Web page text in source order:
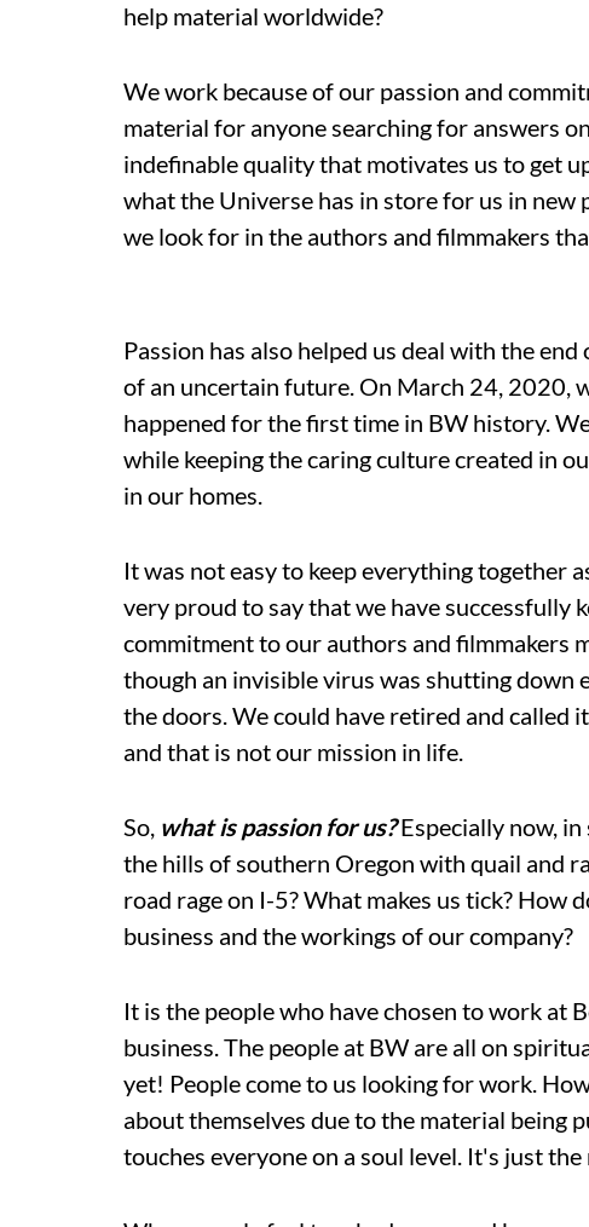
help material worldwide?
We work because of our passion and
material for anyone searching for answers
indefinable quality that motivates us to get
what the Universe has in store for us in
we look for in the authors and filmmakers
Passion has also helped us deal with the
of an uncertain future. On March 24, 2020,
happened for the first time in BW history.
while keeping the caring culture created in
in our homes.
It was not easy to keep everything together
very proud to say that we have successfully
commitment to our authors and filmmakers
though an invisible virus was shutting down
the doors. We could have retired and called
and that is not our mission in life.
So, what is passion for us?Especially now, in
the hills of southern Oregon with quail and
road rage on I-5? What makes us tick? How
business and the workings of our company?
It is the people who have chosen to work at
business. The people at BW are all on
yet! People come to us looking for work.
about themselves due to the material being
touches everyone on a soul level. It's just